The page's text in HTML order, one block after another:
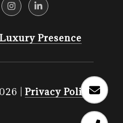
Luxury Presence
Privacy Policy